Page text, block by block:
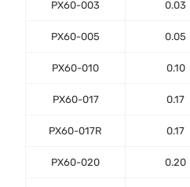
PX60-003 0.03
PX60-005 0.05
PX60-010 0.10
PX60-017 0.17
PX60-017R 0.17
PX60-020 0.20